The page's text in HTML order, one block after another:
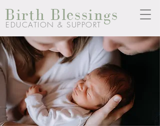
Birth Blessings
EDUCATION & SUPPORT